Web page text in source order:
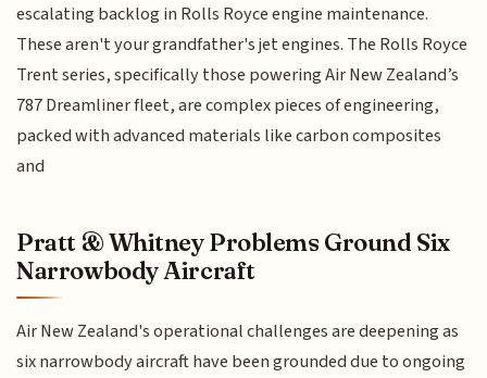
escalating backlog in Rolls Royce engine maintenance.
These aren't your grandfather's jet engines. The Rolls Royce
Trent series, specifically those powering Air New Zealand’s
787 Dreamliner fleet, are complex pieces of engineering,
packed with advanced materials like carbon composites
and
Pratt & Whitney Problems Ground Six
Narrowbody Aircraft
Air New Zealand's operational challenges are deepening as
six narrowbody aircraft have been grounded due to ongoing